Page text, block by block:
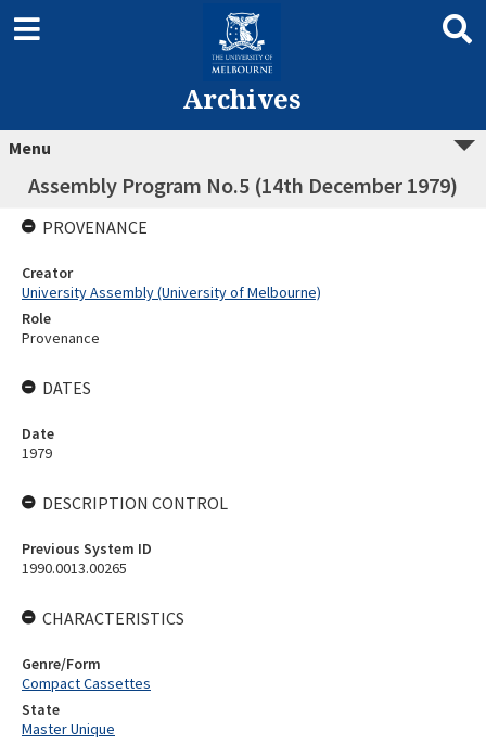
Archives
Menu
Assembly Program No.5 (14th December 1979)
PROVENANCE
Creator
University Assembly (University of Melbourne)
Role
Provenance
DATES
Date
1979
DESCRIPTION CONTROL
Previous System ID
1990.0013.00265
CHARACTERISTICS
Genre/Form
Compact Cassettes
State
Master Unique